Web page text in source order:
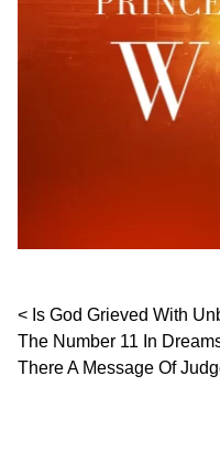
Post navigation
Is God Grieved With
The Number 11 In
There A Message Of